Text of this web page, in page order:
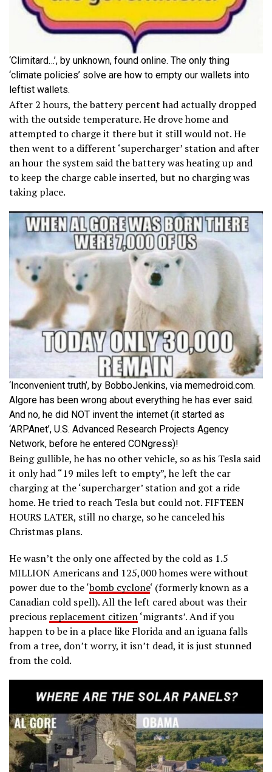
‘Climitard…’, by unknown, found online. The only thing
‘climate policies’ solve are how to empty our wallets into
leftist wallets.
After 2 hours, the battery percent had actually dropped
with the outside temperature. He drove home and
attempted to charge it there but it still would not. He
then went to a different ‘supercharger’ station and after
an hour the system said the battery was heating up and
to keep the charge cable inserted, but no charging was
taking place.
‘Inconvenient truth’, by BobboJenkins, via memedroid.com.
Algore has been wrong about everything he has ever said.
And no, he did NOT invent the internet (it started as
‘ARPAnet’, U.S. Advanced Research Projects Agency
Network, before he entered CONgress)!
Being gullible, he has no other vehicle, so as his Tesla said
it only had “19 miles left to empty”, he left the car
charging at the ‘supercharger’ station and got a ride
home. He tried to reach Tesla but could not. FIFTEEN
HOURS LATER, still no charge, so he canceled his
Christmas plans.
He wasn’t the only one affected by the cold as 1.5
MILLION Americans and 125,000 homes were without
power due to the ‘bomb cyclone‘ (formerly known as a
Canadian cold spell). All the left cared about was their
precious replacement citizen‘migrants’. And if you
happen to be in a place like Florida and an iguana falls
from a tree, don’t worry, it isn’t dead, it is just stunned
from the cold.